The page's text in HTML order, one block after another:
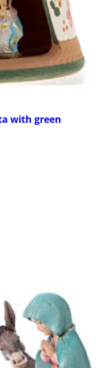
with green